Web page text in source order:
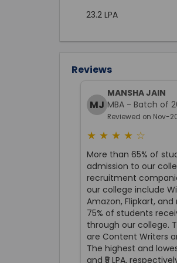
23.2 LPA
Reviews
MJ
MANSHA JAIN
MBA - Batch of
Reviewed on Nov-
★ ★ ★ ★ ☆
More than 65% of
admission to our
recruitment
our college include
Amazon, Flipkart,
75% of students
through our college.
are Content Writers
The highest and
and ₹5 LPA,